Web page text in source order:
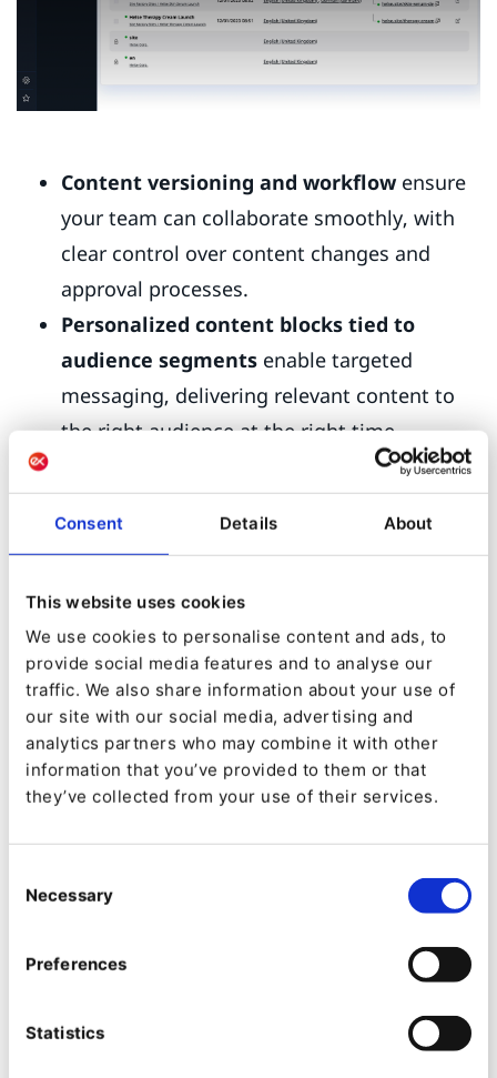
Consent Details About
This website uses cookies
We use cookies to personalise content and ads, to
provide social media features and to analyse our
traffic. We also share information about your use of
our site with our social media, advertising and
analytics partners who may combine it with other
information that you’ve provided to them or that
they’ve collected from your use of their services.
Selection
Necessary
Preferences
Statistics
Content versioning and workflow ensure
your team can collaborate smoothly, with
clear control over content changes and
approval processes.
Personalized content blocks tied to
audience segments enable targeted
messaging, delivering relevant content to
the right audience at the right time.
With these tools, you can speed up campaign
launches, maintain content quality, and deliver
personalized experiences at scale.
4. Next-level Multi-lingual Capabilities
Scale your messaging across regions effortlessly
with enhanced translation workflows, language
fallback rules, and editorial permissions by
locale.
window.